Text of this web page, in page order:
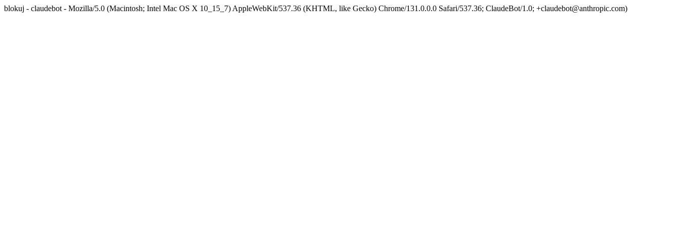
blokuj - claudebot - Mozilla/5.0 (Macintosh; Intel Mac OS X 10_15_7) AppleWebKit/537.36 (KHTML, like Gecko) Chrome/131.0.0.0 Safari/537.36; ClaudeBot/1.0; +claudebot@anthropic.com)